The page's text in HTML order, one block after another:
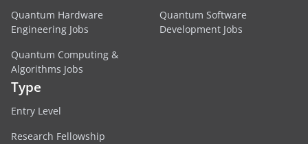
Quantum Hardware
Engineering Jobs
Quantum Software
Development Jobs
Quantum Computing &
Algorithms Jobs
Type
Entry Level
Research Fellowship